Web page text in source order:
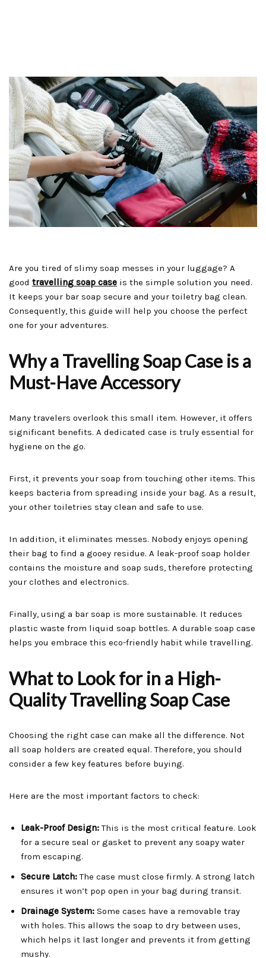
Are you tired of slimy soap messes in your luggage? A
good travelling soap case is the simple solution you need.
It keeps your bar soap secure and your toiletry bag clean.
Consequently, this guide will help you choose the perfect
one for your adventures.
Why a Travelling Soap Case is a
Must-Have Accessory
Many travelers overlook this small item. However, it offers
significant benefits. A dedicated case is truly essential for
hygiene on the go.
First, it prevents your soap from touching other items. This
keeps bacteria from spreading inside your bag. As a result,
your other toiletries stay clean and safe to use.
In addition, it eliminates messes. Nobody enjoys opening
their bag to find a gooey residue. A leak-proof soap holder
contains the moisture and soap suds, therefore protecting
your clothes and electronics.
Finally, using a bar soap is more sustainable. It reduces
plastic waste from liquid soap bottles. A durable soap case
helps you embrace this eco-friendly habit while travelling.
What to Look for in a High-
Quality Travelling Soap Case
Choosing the right case can make all the difference. Not
all soap holders are created equal. Therefore, you should
consider a few key features before buying.
Here are the most important factors to check:
Leak-Proof Design:This is the most critical feature. Look
for a secure seal or gasket to prevent any soapy water
from escaping.
Secure Latch:The case must close firmly. A strong latch
ensures it won’t pop open in your bag during transit.
Drainage System: Some cases have a removable tray
with holes. This allows the soap to dry between uses,
which helps it last longer and prevents it from getting
mushy.